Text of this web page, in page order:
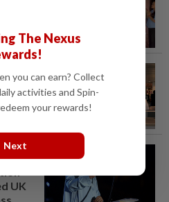
after
UK
The Nexus
you can earn? Collect
activities and Spin-
your rewards!
Next